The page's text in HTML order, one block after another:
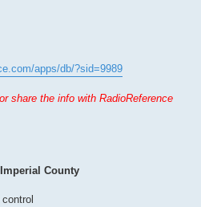
apps/db/?sid=9989
share the info with RadioReference
County